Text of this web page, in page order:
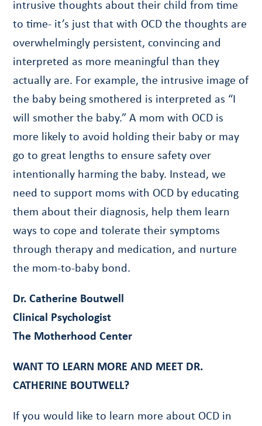
intrusive thoughts about their child from time
to time- it’s just that with OCD the thoughts are
overwhelmingly persistent, convincing and
interpreted as more meaningful than they
actually are. For example, the intrusive image of
the baby being smothered is interpreted as “I
will smother the baby.” A mom with OCD is
more likely to avoid holding their baby or may
go to great lengths to ensure safety over
intentionally harming the baby. Instead, we
need to support moms with OCD by educating
them about their diagnosis, help them learn
ways to cope and tolerate their symptoms
through therapy and medication, and nurture
the mom-to-baby bond.
Dr. Catherine Boutwell
Clinical Psychologist
The Motherhood Center
WANT TO LEARN MORE AND MEET DR.
CATHERINE BOUTWELL?
If you would like to learn more about OCD in